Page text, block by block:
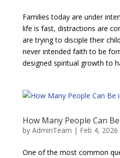
Families today are under
life is fast, distractions are
are trying to disciple their
never intended faith to be
designed spiritual growth to
How Many People Can
by AdminTeam | Feb 4, 2026
One of the most common